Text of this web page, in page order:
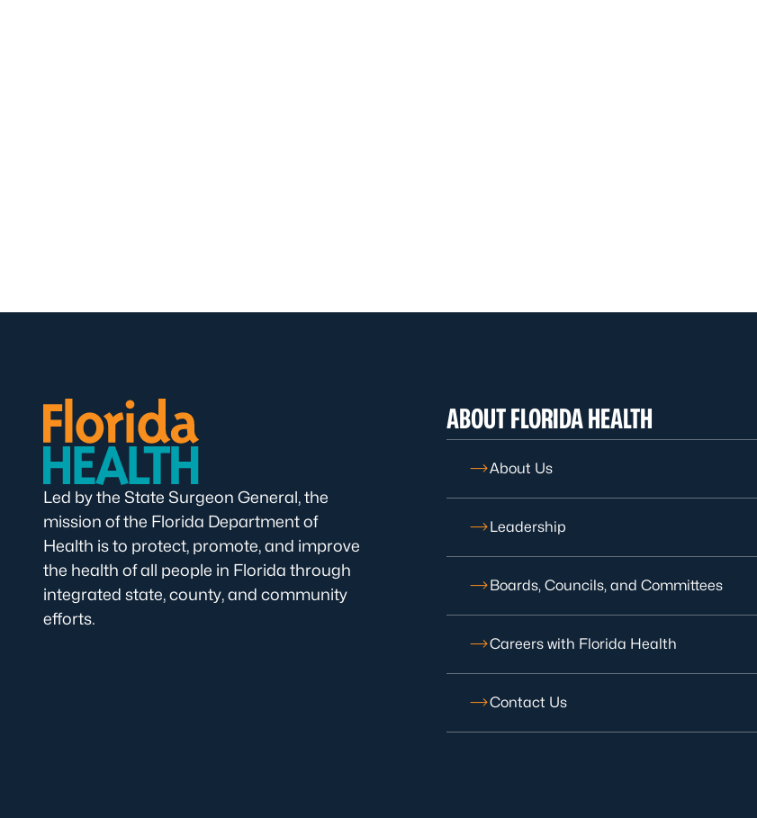
Led by the State Surgeon General, the
mission of the Florida Department of
Health is to protect, promote, and improve
the health of all people in Florida through
integrated state, county, and community
efforts.
ABOUT FLORIDA HEALTH
About Us
Leadership
Boards, Councils, and Committees
Careers with Florida Health
Contact Us